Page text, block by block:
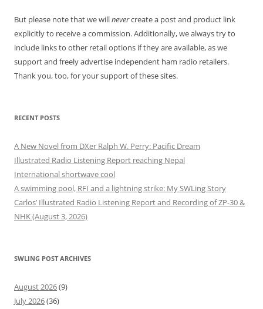
But please note that we willnevercreate a post and product link
explicitly to receive a commission. Additionally, we always try to
include links to other retail options if they are available, as we
support and freely advertise independent ham radio retailers.
Thank you, too, for your support of these sites.
RECENT POSTS
A New Novel from DXer Ralph W. Perry: Pacific Dream
Illustrated Radio Listening Report reaching Nepal
International shortwave cool
A swimming pool, RFI and a lightning strike: My SWLing Story
Carlos’ Illustrated Radio Listening Report and Recording of ZP-30 &
NHK (August 3, 2026)
SWLING POST ARCHIVES
August 2026(9)
July 2026(36)